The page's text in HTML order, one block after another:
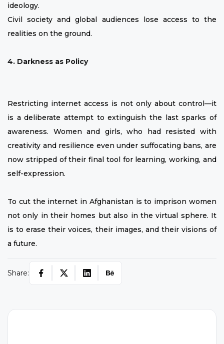
ideology.
Civil society and global audiences lose access to the
realities on the ground.
4. Darkness as Policy
Restricting internet access is not only about control—it
is a deliberate attempt to extinguish the last sparks of
awareness. Women and girls, who had resisted with
creativity and resilience even under suffocating bans, are
now stripped of their final tool for learning, working, and
self-expression.
To cut the internet in Afghanistan is to imprison women
not only in their homes but also in the virtual sphere. It
is to erase their voices, their images, and their visions of
a future.
Share: